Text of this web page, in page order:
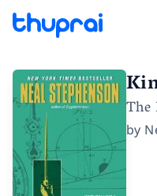
The
by